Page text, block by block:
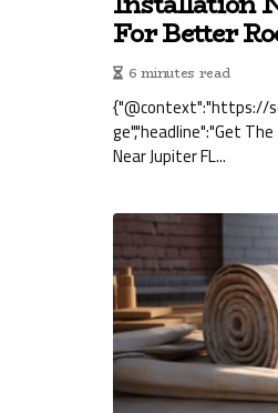
For Better
6 minutes read
{"@context":"https://
ge","headline":"Get
Near Jupiter FL...